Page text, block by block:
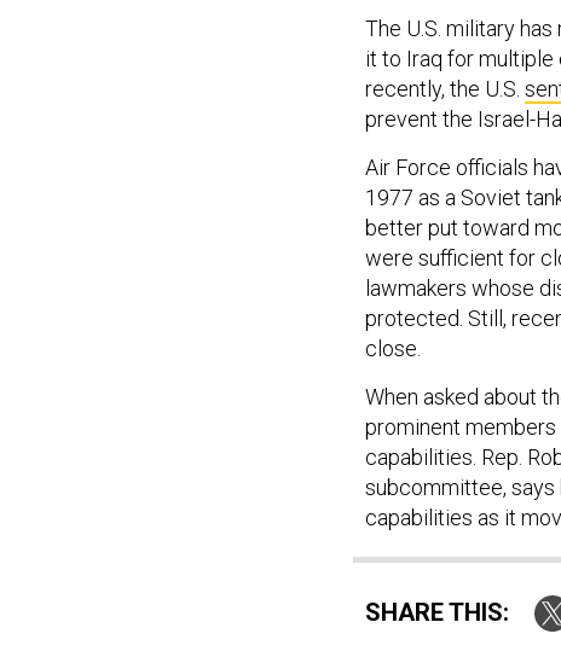
The U.S. military
it to Iraq for multiple
recently, the U.S.
prevent the Israel-
Air Force officials
1977 as a Soviet
better put toward
were sufficient for
lawmakers whose
protected. Still,
close.
When asked about
prominent members
capabilities. Rep.
subcommittee, says
capabilities as it
SHARE THIS: